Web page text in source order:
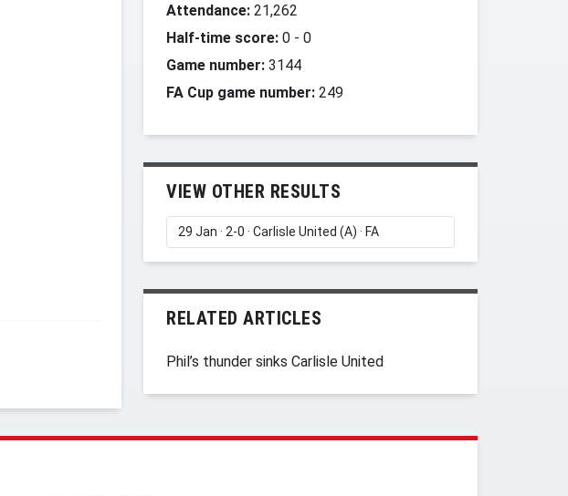
Attendance: 21,262
Half-time score: 0 - 0
Game number: 3144
FA Cup game number: 249
VIEW OTHER RESULTS
RELATED ARTICLES
Phil’s thunder sinks Carlisle United